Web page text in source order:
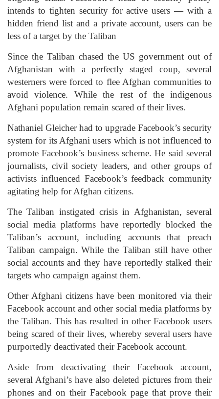
intends to tighten security for active users — with a
hidden friend list and a private account, users can be
less of a target by the Taliban
Since the Taliban chased the US government out of
Afghanistan with a perfectly staged coup, several
westerners were forced to flee Afghan communities to
avoid violence. While the rest of the indigenous
Afghani population remain scared of their lives.
Nathaniel Gleicher had to upgrade Facebook’s security
system for its Afghani users which is not influenced to
promote Facebook’s business scheme. He said several
journalists, civil society leaders, and other groups of
activists influenced Facebook’s feedback community
agitating help for Afghan citizens.
The Taliban instigated crisis in Afghanistan, several
social media platforms have reportedly blocked the
Taliban’s account, including accounts that preach
Taliban campaign. While the Taliban still have other
social accounts and they have reportedly stalked their
targets who campaign against them.
Other Afghani citizens have been monitored via their
Facebook account and other social media platforms by
the Taliban. This has resulted in other Facebook users
being scared of their lives, whereby several users have
purportedly deactivated their Facebook account.
Aside from deactivating their Facebook account,
several Afghani’s have also deleted pictures from their
phones and on their Facebook page that prove their